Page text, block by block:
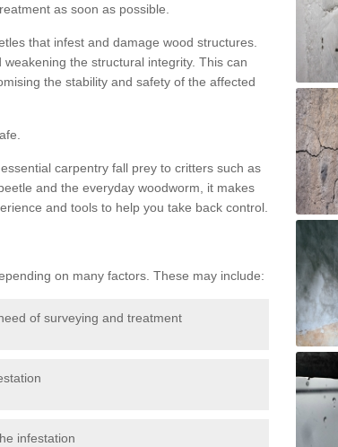
as soon as possible.
that infest and damage wood structures.
the structural integrity. This can
the stability and safety of the affected
carpentry fall prey to critters such as
and the everyday woodworm, it makes
and tools to help you take back control.
on many factors. These may include:
of surveying and treatment
infestation